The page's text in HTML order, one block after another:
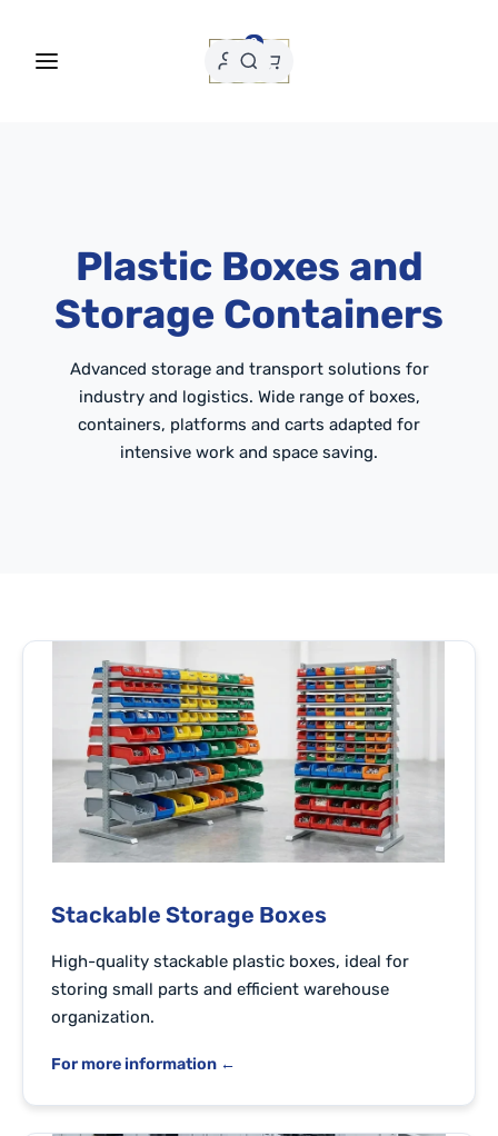
0
Plastic Boxes and
Storage Containers
Advanced storage and transport solutions for
industry and logistics. Wide range of boxes,
containers, platforms and carts adapted for
intensive work and space saving.
Stackable Storage Boxes
High-quality stackable plastic boxes, ideal for
storing small parts and efficient warehouse
organization.
For more information ←